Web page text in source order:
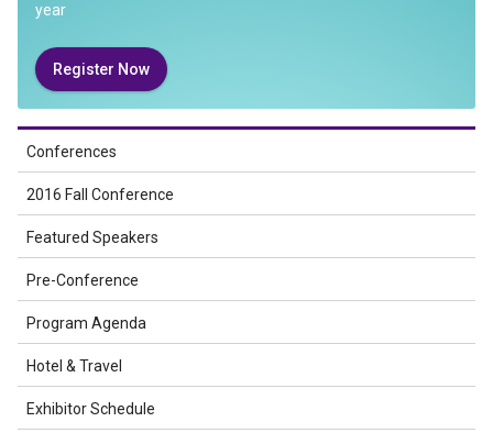
year
Register Now
Conferences
2016 Fall Conference
Featured Speakers
Pre-Conference
Program Agenda
Hotel & Travel
Exhibitor Schedule